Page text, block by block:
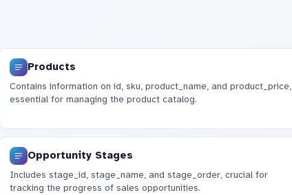
Products
Contains information on id, sku, product_name, and product_price,
essential for managing the product catalog.
Opportunity Stages
Includes stage_id, stage_name, and stage_order, crucial for
tracking the progress of sales opportunities.